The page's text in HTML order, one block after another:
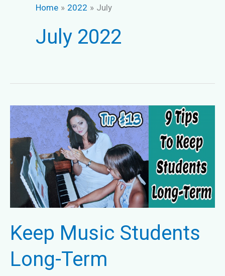
Home 2022 July
July 2022
Keep Music Students
Long-Term